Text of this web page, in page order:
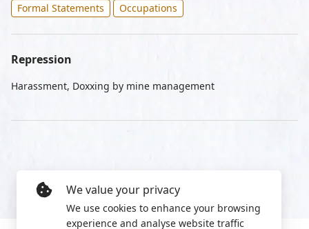
Formal Statements
Occupations
Repression
Harassment, Doxxing by mine management
We value your privacy
We use cookies to enhance your browsing
experience and analyse website traffic